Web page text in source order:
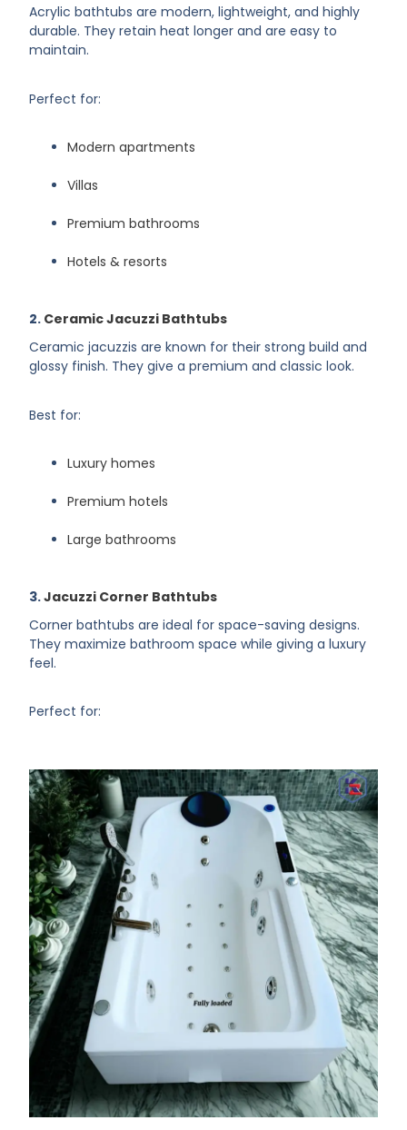
Acrylic bathtubs are modern, lightweight, and highly
durable. They retain heat longer and are easy to
maintain.
Perfect for:
Modern apartments
Villas
Premium bathrooms
Hotels & resorts
2. Ceramic Jacuzzi Bathtubs
Ceramic jacuzzis are known for their strong build and
glossy finish. They give a premium and classic look.
Best for:
Luxury homes
Premium hotels
Large bathrooms
3.Jacuzzi Corner Bathtubs
Corner bathtubs are ideal for space-saving designs.
They maximize bathroom space while giving a luxury
feel.
Perfect for: